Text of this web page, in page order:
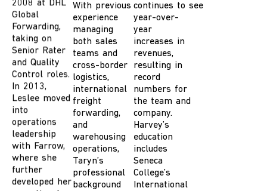
Forwarding,
taking on
Senior Rater
and Quality
Control roles.
In 2013,
Leslee moved
into
operations
leadership
with Farrow,
where she
further
developed her
operational
and strategic
With previous
experience
managing
both sales
teams and
cross-border
logistics,
international
freight
forwarding,
and
warehousing
operations,
Taryn’s
professional
background
continues to see
year-over-
year
increases in
revenues,
resulting in
record
numbers for
the team and
company.
Harvey’s
education
includes
Seneca
College’s
International